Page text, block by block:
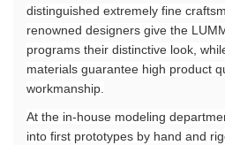
distinguished extremely fine
renowned designers give the
programs their distinctive look,
materials guarantee high product
workmanship.
At the in-house modeling
into first prototypes by hand and